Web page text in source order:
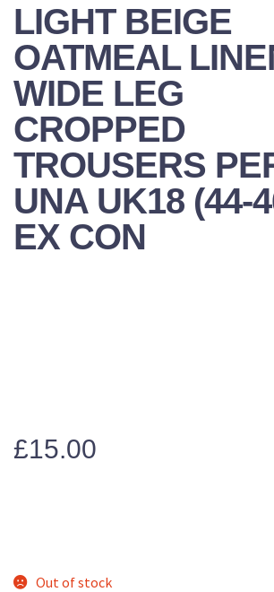
LIGHT BEIGE
OATMEAL
WIDE LEG
CROPPED
TROUSERS
UNA UK18 (44-
EX CON
£15.00
Out of stock